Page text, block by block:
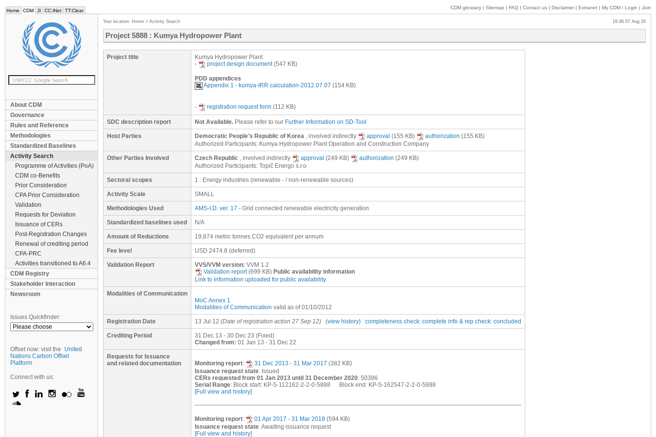
Home CDM JI CC:iNet TT:Clear
CDM glossary | Sitemap | FAQ | Contact us | Disclaimer | Extranet | My CDM / Login | Join
About CDM
Governance
Rules and Reference
Methodologies
Standardized Baselines
Activity Search
Programme of Activities (PoA)
CDM co-Benefits
Prior Consideration
CPA Prior Consideration
Validation
Requests for Deviation
Issuance of CERs
Post-Registration Changes
Renewal of crediting period
CPA-PRC
Activities transitioned to A6.4
CDM Registry
Stakeholder Interaction
Newsroom
Issues Quickfinder:
Offset now: visit the
United
Nations Carbon Offset
Platform
Connect with us:
Your location: Home > Activity Search 18:46 07 Aug 26
Project 5888 : Kumya Hydropower Plant
Project title
Kumya Hydropower Plant
-
project design document(547 KB)
PDD appendices
Appendix 1 - kumya-IRR calculation-2012.07.07 (154 KB)
- registration request form (112 KB)
SDC description report Not Available. Please refer to our Further Information on SD-Tool
Host Parties Democratic People's Republic of Korea , involved indirectly approval (155 KB) authorization (155 KB)
Authorized Participants: Kumya Hydropower Plant Operation and Construction Company
Other Parties Involved Czech Republic , involved indirectly approval (249 KB) authorization (249 KB)
Authorized Participants: Topič Energo s.r.o
Sectoral scopes 1 : Energy industries (renewable - / non-renewable sources)
Activity Scale SMALL
Methodologies Used AMS-I.D. ver. 17 - Grid connected renewable electricity generation
Standardized baselines used N/A
Amount of Reductions 19,874 metric tonnes CO2 equivalent per annum
Fee level USD 2474.8 (deferred)
Validation Report VVS/VVM version: VVM 1.2
Validation report(699 KB) Public availability information
Link to information uploaded for public availability
Modalities of Communication
MoC Annex 1
Modalities of Communication valid as of 01/10/2012
Registration Date 13 Jul 12 (Date of registration action 27 Sep 12) (view history) completeness check: complete info & rep check: concluded
Crediting Period
31 Dec 13 - 30 Dec 23 (Fixed)
Changed from: 01 Jan 13 - 31 Dec 22
Requests for Issuance
and related documentation
Monitoring report: 31 Dec 2013 - 31 Mar 2017 (382 KB)
Issuance request state: Issued
CERs requested from 01 Jan 2013 until 31 December 2020: 50386
Serial Range: Block start: KP-5-112162-2-2-0-5888 Block end: KP-5-162547-2-2-0-5888
[Full view and history]
Monitoring report: 01 Apr 2017 - 31 Mar 2018 (594 KB)
Issuance request state: Awaiting issuance request
[Full view and history]